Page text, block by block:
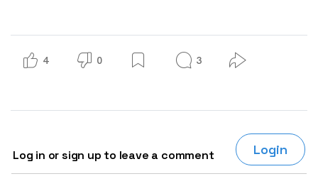
4 0 3
Log in or sign up to leave a comment Login